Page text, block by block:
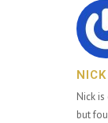
Nick
but